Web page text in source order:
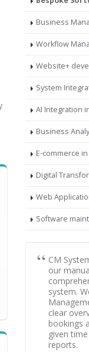
Business
Workflow
Website+
System
AI Integration
Business
E-commerce
Digital
Web
Software
CM
our
system.
clear
bookings
given
reports.